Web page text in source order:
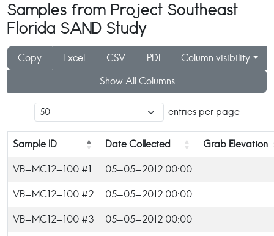
Samples from Project Southeast
Florida SAND Study
Copy Excel CSV PDF
Column visibility
Show All Columns
entries per page
Sample ID Date Collected Grab Elevation
VB-MC12-100 #1 05-05-2012 00:00
VB-MC12-100 #2 05-05-2012 00:00
VB-MC12-100 #3 05-05-2012 00:00